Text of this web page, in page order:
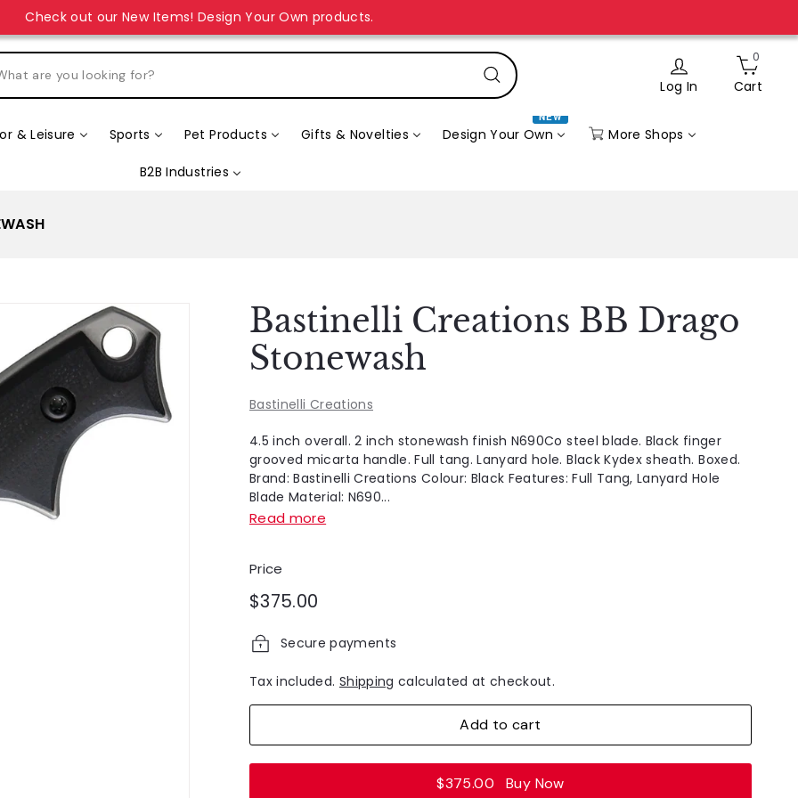
unique gift for your loved ones? Explore our “Design Your Own” page.
Search Log In
0
Cart
& Leisure Sports Pet Products Gifts & Novelties Design Your Own
NEW
More Shops
B2B Industries
Bastinelli Creations BB Drago
Stonewash
Bastinelli Creations
4.5 inch overall. 2 inch stonewash finish N690Co steel blade. Black finger
grooved micarta handle. Full tang. Lanyard hole. Black Kydex sheath. Boxed.
Brand: Bastinelli Creations Colour: Black Features: Full Tang, Lanyard Hole
Blade Material: N690...
Read more
Price
Regular
$375.00
Secure payments
Tax included. Shipping calculated at checkout.
Add to cart
$375.00 Buy Now